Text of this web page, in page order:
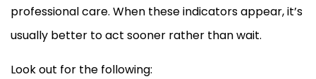
professional care. When these indicators appear, it’s
usually better to act sooner rather than wait.
Look out for the following: